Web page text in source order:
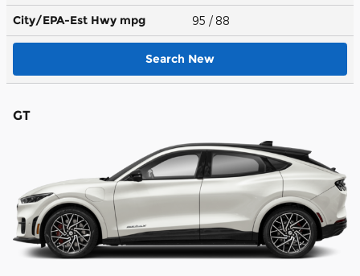
City/EPA-Est Hwy mpg 95 / 88
Search New
GT